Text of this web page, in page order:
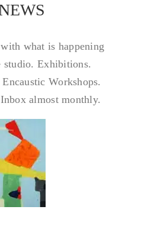
what is happening
studio. Exhibitions.
Workshops.
almost monthly.